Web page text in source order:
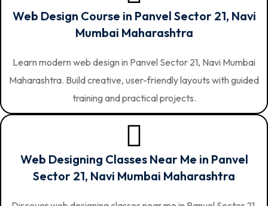
Web Design Course in Panvel Sector 21, Navi
Mumbai Maharashtra
Learn modern web design in Panvel Sector 21, Navi Mumbai
Maharashtra. Build creative, user-friendly layouts with guided
training and practical projects.
Web Designing Classes Near Me in Panvel
Sector 21, Navi Mumbai Maharashtra